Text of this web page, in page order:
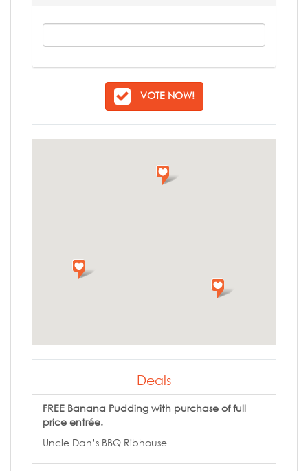
VOTE NOW!
Deals
FREE Banana Pudding with purchase of full
price entrée.
Uncle Dan’s BBQ Ribhouse